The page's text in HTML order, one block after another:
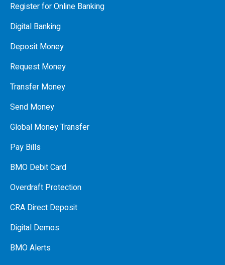
Register for Online Banking
Digital Banking
Deposit Money
Request Money
Transfer Money
Send Money
Global Money Transfer
Pay Bills
BMO Debit Card
Overdraft Protection
CRA Direct Deposit
Digital Demos
BMO Alerts